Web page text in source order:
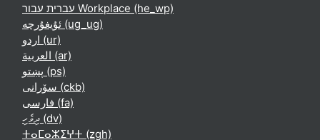
עברית עבור Workplace ‎(he_wp)‎
ئۇيغۇرچە ‎(ug_ug)‎
اردو ‎(ur)‎
العربية ‎(ar)‎
پښتو ‎(ps)‎
سۆرانی ‎(ckb)‎
فارسی ‎(fa)‎
ދިވެހި ‎(dv)‎
ⵜⴰⵎⴰⵣⵉⵖⵜ ‎(zgh)‎